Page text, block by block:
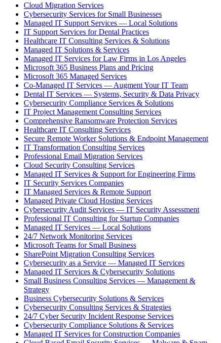
Cloud Migration Services
Cybersecurity Services for Small Businesses
Managed IT Support Services — Local Solutions
IT Support Services for Dental Practices
Healthcare IT Consulting Services & Solutions
Managed IT Solutions & Services
Managed IT Services for Law Firms in Los Angeles
Microsoft 365 Business Plans and Pricing
Microsoft 365 Managed Services
Co-Managed IT Services — Augment Your IT Team
Dental IT Services — Systems, Security & Data Privacy
Cybersecurity Compliance Services & Solutions
IT Project Management Consulting Services
Comprehensive Ransomware Protection Services
Healthcare IT Consulting Services
Secure Remote Worker Solutions & Endpoint Management
IT Transformation Consulting Services
Professional Email Migration Services
Cloud Security Consulting Services
Managed IT Services & Support for Engineering Firms
IT Security Services Companies
IT Managed Services & Remote Support
Managed Private Cloud Hosting Services
Cybersecurity Audit Services — IT Security Assessment
Professional IT Consulting for Startup Companies
Managed IT Services — Local Solutions
24/7 Network Monitoring Services
Microsoft Teams for Small Business
SharePoint Migration Consulting Services
Cybersecurity as a Service — Managed IT Services
Managed IT Services & Cybersecurity Solutions
Small Business Consulting Services — Management &
Strategy
Business Cybersecurity Solutions & Services
Cybersecurity Consulting Services & Strategies
24/7 Cyber Security Incident Response Services
Cybersecurity Compliance Solutions & Services
Managed IT Services for Construction Companies